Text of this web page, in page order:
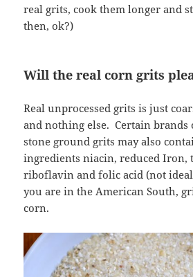
real grits, cook them longer and
then, ok?)
Will the real corn grits
Real unprocessed grits is just
and nothing else. Certain brands
stone ground grits may also
ingredients niacin, reduced Iron,
riboflavin and folic acid (not
you are in the American South,
corn.